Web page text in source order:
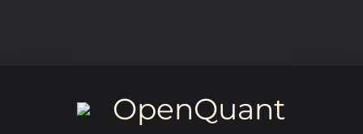
OpenQuant